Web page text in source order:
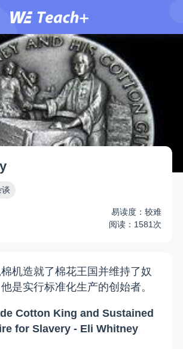
易读度：较难
阅读：1581次
机造就了棉花王国并维持了奴
是实行标准化生产的创始者。
Cotton King and Sustained
for Slavery - Eli Whitney